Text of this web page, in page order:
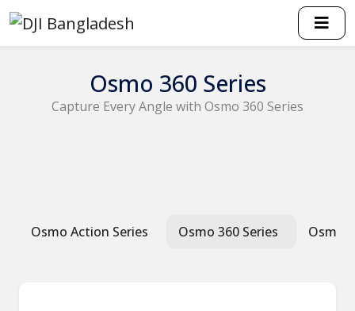
Osmo 360 Series
Capture Every Angle with Osmo 360 Series
Osmo Action Series Osmo 360 Series Osmo